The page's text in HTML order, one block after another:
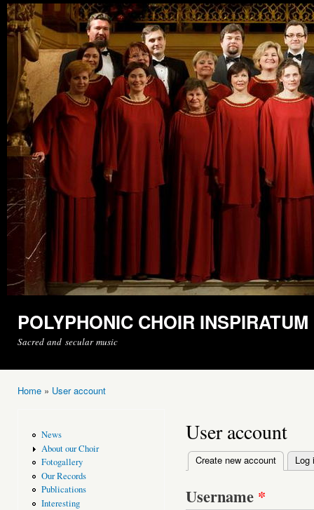
POLYPHONIC CHOIR INSPIRATUM
Sacred and secular music
Home » User account
News
About our Choir
Fotogallery
Our Records
Publications
Interesting
User account
Primary tabs
Create new account (active
Log
Username *